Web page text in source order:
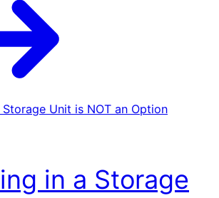
in a Storage